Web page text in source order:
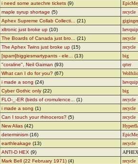
i need some autechre tickets (9)
maple syrup shortage (5)
recycle
Aphex Supreme Collab Collecti...
(21)
giginger
xltronic just broke up (10)
hevquip
The Boards of Canada just bro...
(21)
recycle
The Aphex Twins just broke up (15)
recycle
[spam]biggiesmartypants - ele...
(13)
big
"coraline", Neil Gaiman (93)
qrter
What can I do for you? (67)
i made a song (24)
hevquip
Cyber Gothic only (22)
big
FLO-_-ER (birds of cromulence...
(1)
recycle
i made a song (1)
recycle
Can I touch your rhinoceros? (5)
recycle
New Alias (42)
determinism (16)
earthleakage (13)
recycle
ANTI-D HEX (9)
Mark Bell (22 February 1971) (4)
recycle